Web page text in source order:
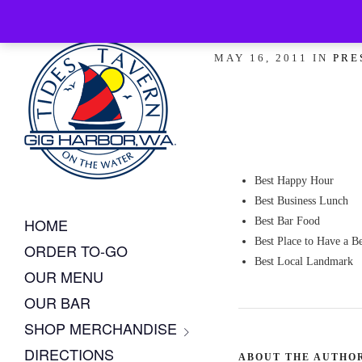
HOME
ORDER TO-GO
OUR MENU
OUR BAR
SHOP MERCHANDISE
DIRECTIONS
MAY 16, 2011 IN
Best Happy Hour
Best Business Lunch
Best Bar Food
Best Place to Have a
Best Local Landmark
ABOUT THE